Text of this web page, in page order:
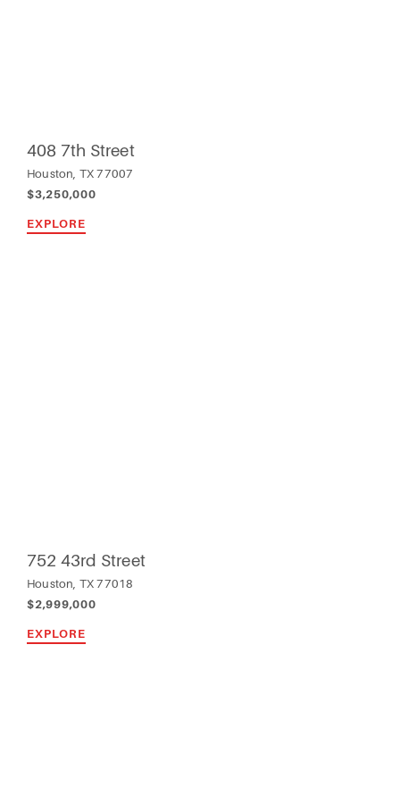
408 7th Street
Houston, TX 77007
$3,250,000
EXPLORE
752 43rd Street
Houston, TX 77018
$2,999,000
EXPLORE